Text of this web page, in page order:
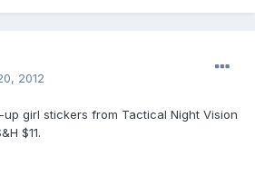
2012
girl stickers from Tactical Night Vision
$11.